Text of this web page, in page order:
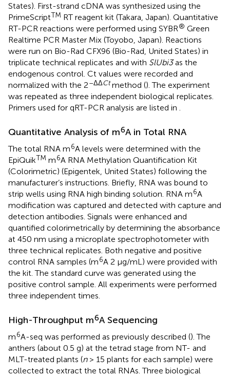
States). First-strand cDNA was synthesized using the
PrimeScriptTM RT reagent kit (Takara, Japan). Quantitative
RT-PCR reactions were performed using SYBR® Green
Realtime PCR Master Mix (Toyobo, Japan). Reactions
were run on Bio-Rad CFX96 (Bio-Rad, United States) in
triplicate technical replicates and with SlUbi3as the
endogenous control. Ct values were recorded and
normalized with the 2–ΔΔCtmethod (). The experiment
was repeated as three independent biological replicates.
Primers used for qRT-PCR analysis are listed in
Quantitative Analysis of m6A in Total RNA
The total RNA m6A levels were determined with the
EpiQuikTM m6A RNA Methylation Quantification Kit
(Colorimetric) (Epigentek, United States) following the
manufacturer’s instructions. Briefly, RNA was bound to
strip wells using RNA high binding solution. RNA m6A
modification was captured and detected with capture and
detection antibodies. Signals were enhanced and
quantified colorimetrically by determining the absorbance
at 450 nm using a microplate spectrophotometer with
three technical replicates. Both negative and positive
control RNA samples (m6A 2 μg/mL) were provided with
the kit. The standard curve was generated using the
positive control sample. All experiments were performed
three independent times.
High-Throughput m6A Sequencing
m6A-seq was performed as previously described (). The
anthers (about 0.5 g) at the tetrad stage from NT- and
MLT-treated plants (n> 15 plants for each sample) were
collected to extract the total RNAs. Three biological